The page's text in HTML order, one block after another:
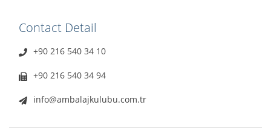
Contact Detail
+90 216 540 34 10
+90 216 540 34 94
info@ambalajkulubu.com.tr